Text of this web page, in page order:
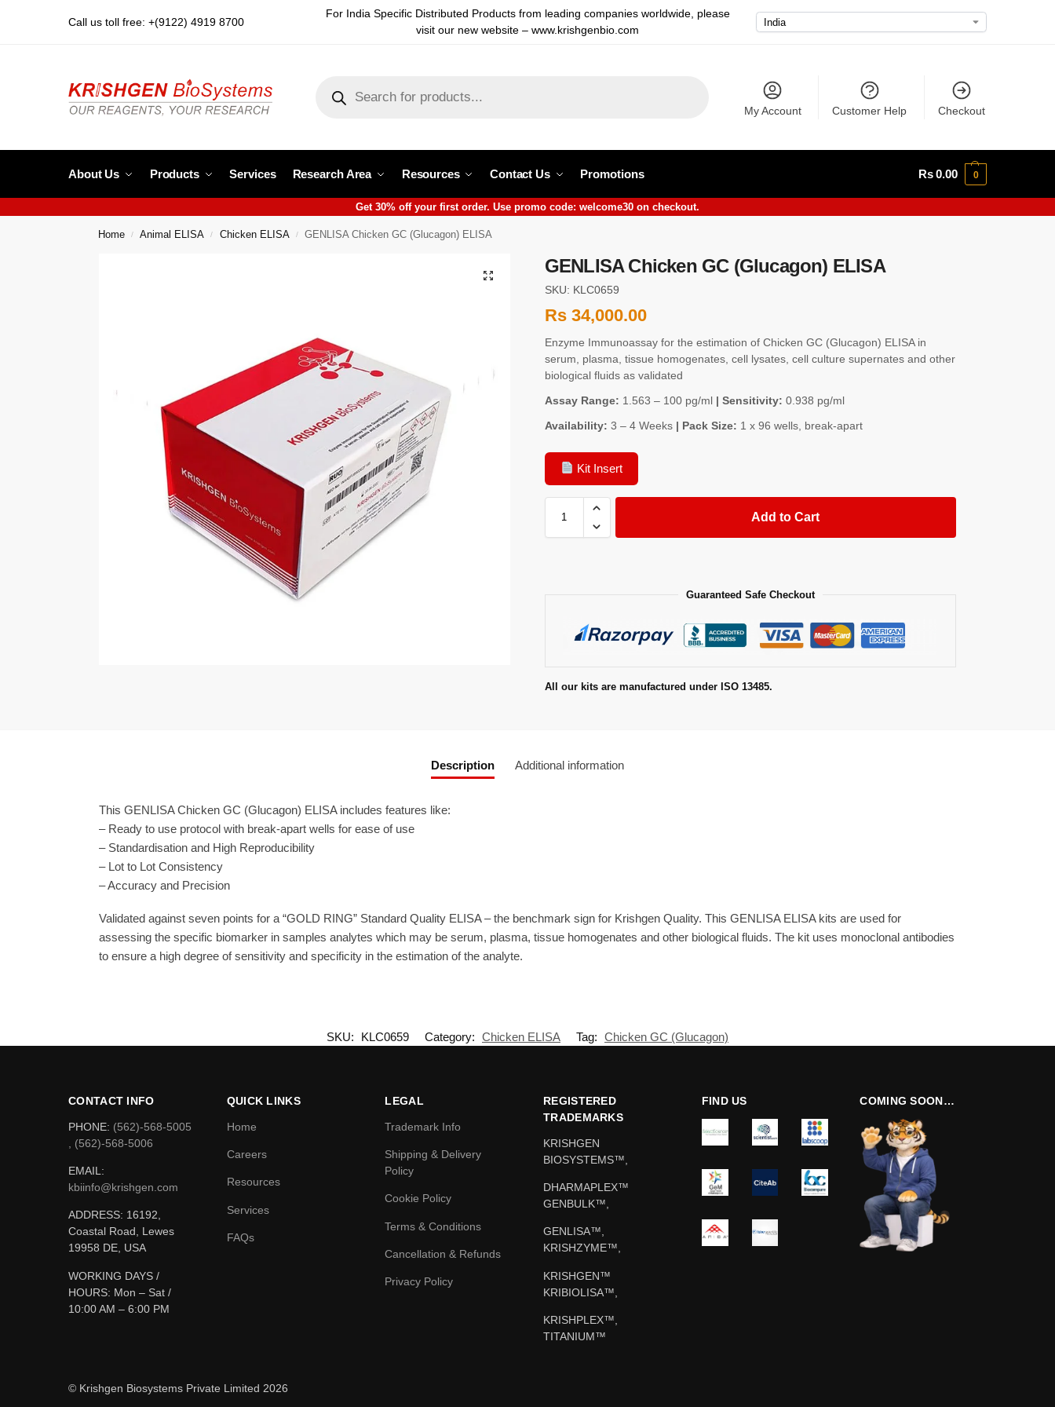
Call us toll free: +(9122) 4919 8700
For India Specific Distributed Products from leading companies worldwide, please
visit our new website – www.krishgenbio.com
My Account Customer Help Checkout
About Us Products Services Research Area Resources Contact Us Promotions Rs0.00 0
Get 30% off your first order. Use promo code: welcome30 on checkout.
Home / Animal ELISA / Chicken ELISA / GENLISA Chicken GC (Glucagon) ELISA
GENLISA Chicken GC (Glucagon) ELISA
SKU: KLC0659
Rs34,000.00
Enzyme Immunoassay for the estimation of Chicken GC (Glucagon) ELISA in
serum, plasma, tissue homogenates, cell lysates, cell culture supernates and other
biological fluids as validated
Assay Range: 1.563 – 100 pg/ml| Sensitivity: 0.938 pg/ml
Availability: 3 – 4 Weeks| Pack Size: 1 x 96 wells, break-apart
Kit Insert
Add to Cart
Guaranteed Safe Checkout
All our kits are manufactured under ISO 13485.
Description Additional information
This GENLISA Chicken GC (Glucagon) ELISA includes features like:
– Ready to use protocol with break-apart wells for ease of use
– Standardisation and High Reproducibility
– Lot to Lot Consistency
– Accuracy and Precision
Validated against seven points for a “GOLD RING” Standard Quality ELISA – the benchmark sign for Krishgen Quality. This GENLISA ELISA kits are used for
assessing the specific biomarker in samples analytes which may be serum, plasma, tissue homogenates and other biological fluids. The kit uses monoclonal antibodies
to ensure a high degree of sensitivity and specificity in the estimation of the analyte.
SKU: KLC0659 Category: Chicken ELISA Tag: Chicken GC (Glucagon)
CONTACT INFO
PHONE: (562)-568-5005
, (562)-568-5006
EMAIL:
kbiinfo@krishgen.com
ADDRESS: 16192,
Coastal Road, Lewes
19958 DE, USA
WORKING DAYS /
HOURS: Mon – Sat /
10:00 AM – 6:00 PM
QUICK LINKS
Home
Careers
Resources
Services
FAQs
LEGAL
Trademark Info
Shipping & Delivery
Policy
Cookie Policy
Terms & Conditions
Cancellation & Refunds
Privacy Policy
REGISTERED
TRADEMARKS
KRISHGEN
BIOSYSTEMS™,
DHARMAPLEX™
GENBULK™,
GENLISA™,
KRISHZYME™,
KRISHGEN™
KRIBIOLISA™,
KRISHPLEX™,
TITANIUM™
FIND US COMING SOON…
© Krishgen Biosystems Private Limited 2026